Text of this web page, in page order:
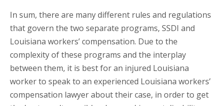
In sum, there are many different rules and regulations
that govern the two separate programs, SSDI and
Louisiana workers’ compensation. Due to the
complexity of these programs and the interplay
between them, it is best for an injured Louisiana
worker to speak to an experienced Louisiana workers’
compensation lawyer about their case, in order to get